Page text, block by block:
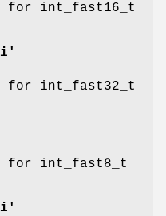
for int_fast16_t
for int_fast32_t
for int_fast8_t
'i'